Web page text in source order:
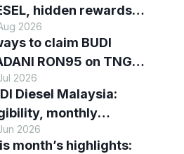
hidden rewards
staying scam-smart
TNG eWallet
2026
to claim BUDI
RON95 on TNG
2026
Diesel Malaysia:
monthly
and how to use
2026
month’s highlights: